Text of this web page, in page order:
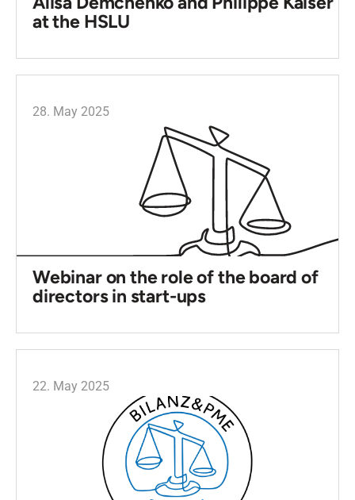
at the HSLU
28. May 2025
Webinar on the role of the board of
directors in start-ups
22. May 2025